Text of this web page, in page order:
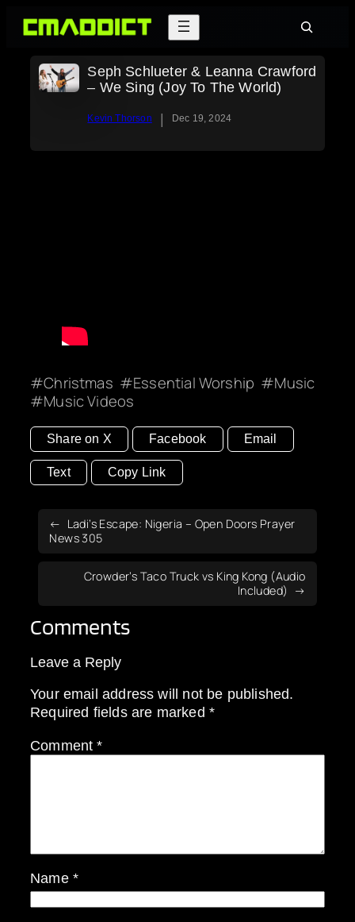
Skip
Search
Seph Schlueter & Leanna Crawford
– We Sing (Joy To The World)
Kevin Thorson | Dec 19, 2024
Christmas Essential Worship
Music
Music Videos
Share on X Facebook Email
Text Copy Link
Ladi’s Escape: Nigeria – Open Doors Prayer
News 305
Crowder’s Taco Truck vs King Kong (Audio
Included)
Comments
Leave a Reply
Your email address will not be published.
Required fields are marked *
Comment*
Name *